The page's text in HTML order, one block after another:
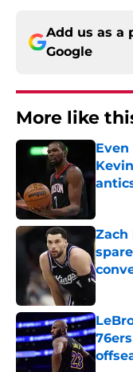
Add us as a
Google
More like
Zach